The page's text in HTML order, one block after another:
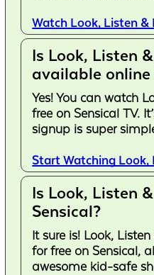
Watch Look, Listen &
Is Look, Listen
available online
Yes! You can watch
free on Sensical TV.
signup is super
Start Watching Look,
Is Look, Listen
Sensical?
It sure is! Look,
for free on Sensical,
awesome kid-safe